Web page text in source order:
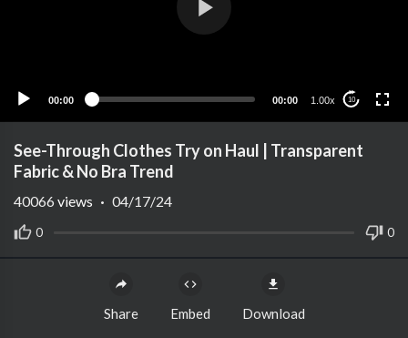
00:00 00:00 1.00x 10
See-Through Clothes Try on Haul | Transparent
Fabric & No Bra Trend
0 0
40066 views · 04/17/24
Share Embed Download